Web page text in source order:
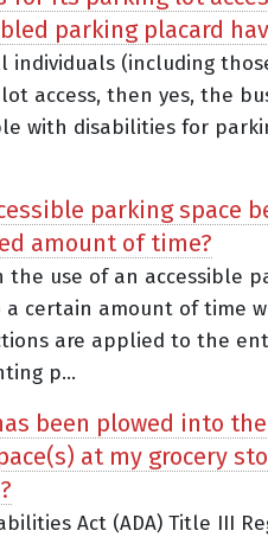
parking placard
individuals (including
access, then yes, the
with disabilities for
parking space
amount of time?
the use of an accessible
certain amount of time
are applied to the
p...
been plowed into the
at my grocery
Act (ADA) Title III